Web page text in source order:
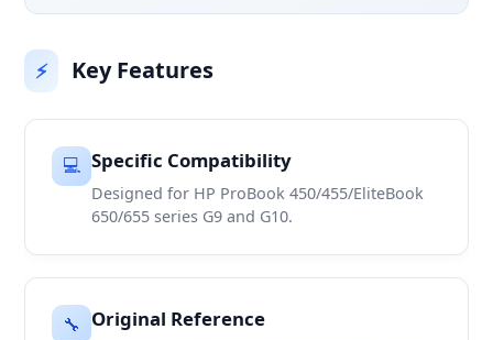
⚡ Key Features
💻 Specific Compatibility
Designed for HP ProBook 450/455/EliteBook
650/655 series G9 and G10.
🔧 Original Reference